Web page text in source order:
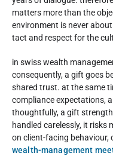
matters more than the
environment is never
tact and respect for the
in swiss wealth
consequently, a gift goes
shared trust. at the same
compliance expectations,
thoughtfully, a gift
handled carelessly, it
on client-facing
wealth-management